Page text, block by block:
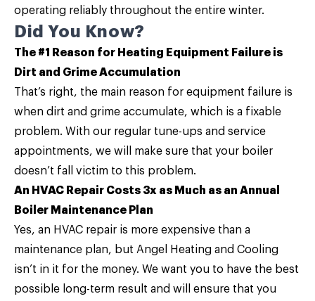
operating reliably throughout the entire winter.
Did You Know?
The #1 Reason for Heating Equipment Failure is
Dirt and Grime Accumulation
That’s right, the main reason for equipment failure is
when dirt and grime accumulate, which is a fixable
problem. With our regular tune-ups and service
appointments, we will make sure that your boiler
doesn’t fall victim to this problem.
An HVAC Repair Costs 3x as Much as an Annual
Boiler Maintenance Plan
Yes, an HVAC repair is more expensive than a
maintenance plan, but Angel Heating and Cooling
isn’t in it for the money. We want you to have the best
possible long-term result and will ensure that you